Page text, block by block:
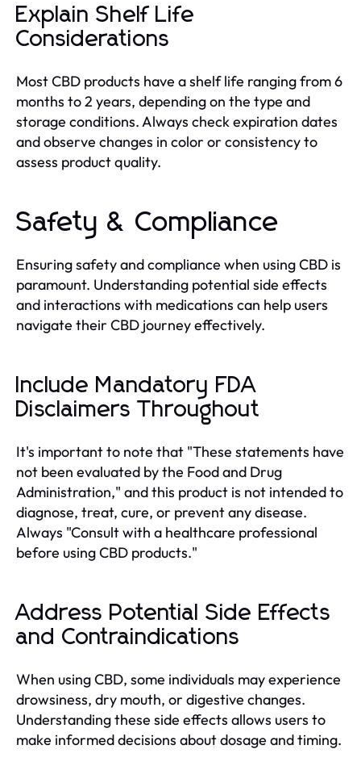
Explain Shelf Life
Considerations
Most CBD products have a shelf life ranging from 6
months to 2 years, depending on the type and
storage conditions. Always check expiration dates
and observe changes in color or consistency to
assess product quality.
Safety & Compliance
Ensuring safety and compliance when using CBD is
paramount. Understanding potential side effects
and interactions with medications can help users
navigate their CBD journey effectively.
Include Mandatory FDA
Disclaimers Throughout
It's important to note that "These statements have
not been evaluated by the Food and Drug
Administration," and this product is not intended to
diagnose, treat, cure, or prevent any disease.
Always "Consult with a healthcare professional
before using CBD products."
Address Potential Side Effects
and Contraindications
When using CBD, some individuals may experience
drowsiness, dry mouth, or digestive changes.
Understanding these side effects allows users to
make informed decisions about dosage and timing.